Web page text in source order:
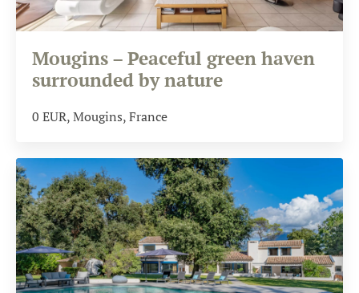
Mougins – Peaceful green haven
surrounded by nature
0 EUR, Mougins, France